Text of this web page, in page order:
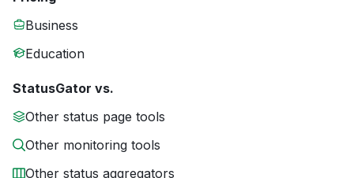
Business
Education
StatusGator vs.
Other status page tools
Other monitoring tools
Other status aggregators